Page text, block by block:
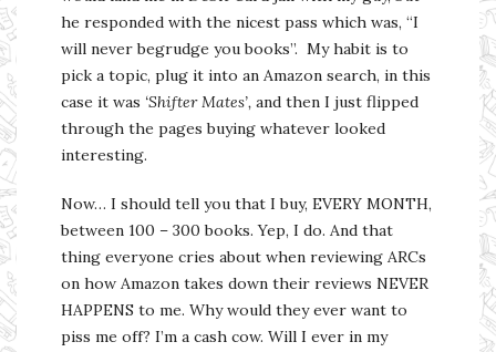
he responded with the nicest pass which was, “I
will never begrudge you books”. My habit is to
pick a topic, plug it into an Amazon search, in this
case it was ‘Shifter Mates’, and then I just flipped
through the pages buying whatever looked
interesting.
Now… I should tell you that I buy, EVERY MONTH,
between 100 – 300 books. Yep, I do. And that
thing everyone cries about when reviewing ARCs
on how Amazon takes down their reviews NEVER
HAPPENS to me. Why would they ever want to
piss me off? I’m a cash cow. Will I ever in my